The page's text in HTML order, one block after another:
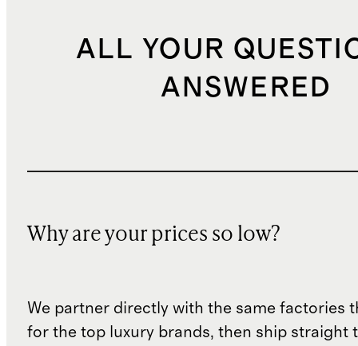
ALL YOUR
ANSWERED
Why are your prices so low?
We partner directly with the same factories
for the top luxury brands, then ship straight